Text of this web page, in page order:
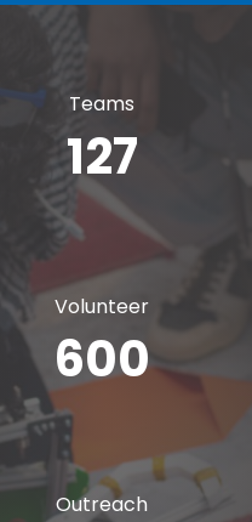
Teams
127
Volunteer
600
Outreach